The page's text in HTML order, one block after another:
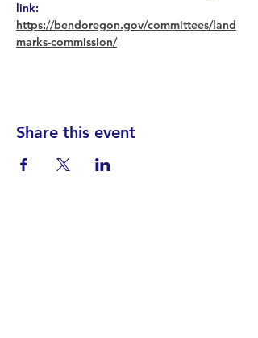
link:
https://bendoregon.gov/committees/land
marks-commission/
Share this event